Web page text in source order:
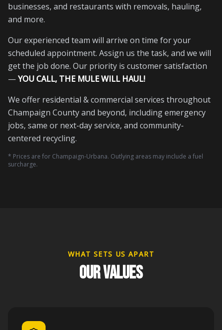
businesses, and restaurants with removals, hauling,
and more.
Our experienced team will arrive on time for your
scheduled appointment. Assign us the task, and we will
get the job done. Our priority is customer satisfaction
—YOU CALL, THE MULE WILL HAUL!
We offer residential & commercial services throughout
Champaign County and beyond, including emergency
jobs, same or next-day service, and community-
centered recycling.
* Prices are for Champaign-Urbana. Outlying areas may include a fuel
surcharge.
WHAT SETS US APART
OUR VALUES